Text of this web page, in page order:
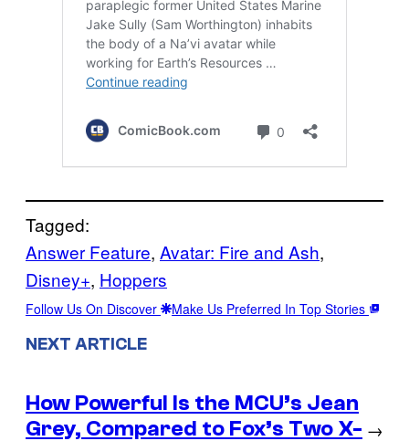
Tagged:
Answer Feature, Avatar: Fire and Ash
Disney+, Hoppers
Follow Us On Discover Make Us Preferred In Top Stories
NEXT ARTICLE
How Powerful Is the MCU’s Jean
Grey, Compared to Fox’s Two X- →